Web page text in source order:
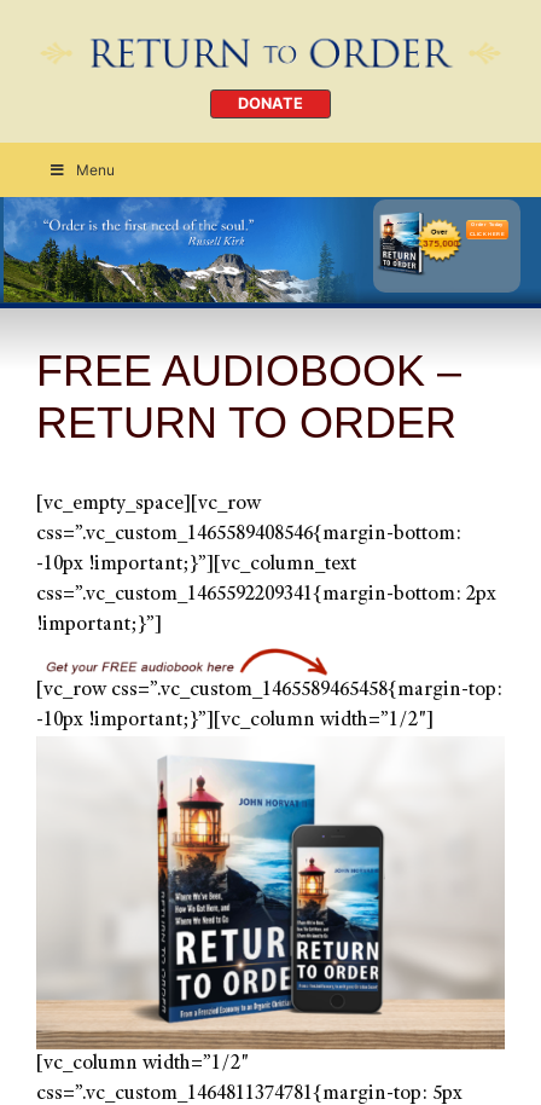
DONATE
Menu
Order Today
CLICK HERE
FREE AUDIOBOOK –
RETURN TO ORDER
[vc_empty_space][vc_row
css=”.vc_custom_1465589408546{margin-bottom:
-10px !important;}”][vc_column_text
css=”.vc_custom_1465592209341{margin-bottom: 2px
!important;}”]
[vc_row css=”.vc_custom_1465589465458{margin-top:
-10px !important;}”][vc_column width=”1/2″]
[vc_column width=”1/2″
css=”.vc_custom_1464811374781{margin-top: 5px